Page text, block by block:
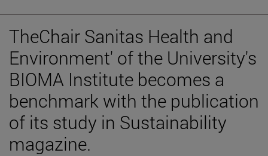
TheChair Sanitas Health and
Environment' of the University's
BIOMA Institute becomes a
benchmark with the publication
of its study in Sustainability
magazine.